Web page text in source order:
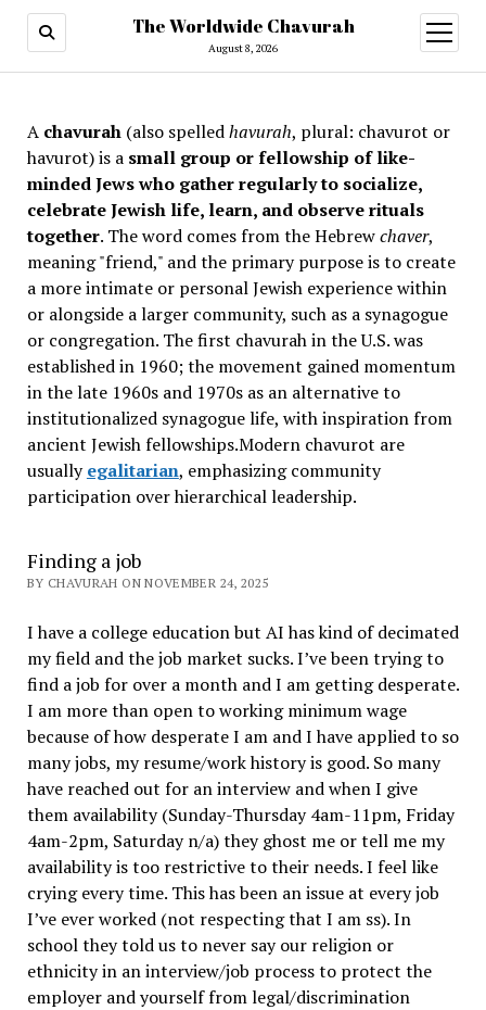
The Worldwide Chavurah
August 8, 2026
open
menu
A chavurah(also spelledhavurah, plural: chavurot or
havurot) is a small group or fellowship of like-
minded Jews who gather regularly to socialize,
celebrate Jewish life, learn, and observe rituals
together. The word comes from the Hebrewchaver,
meaning "friend," and the primary purpose is to create
a more intimate or personal Jewish experience within
or alongside a larger community, such as a synagogue
or congregation. The first chavurah in the U.S. was
established in 1960; the movement gained momentum
in the late 1960s and 1970s as an alternative to
institutionalized synagogue life, with inspiration from
ancient Jewish fellowships.Modern chavurot are
usuallyegalitarian, emphasizing community
participation over hierarchical leadership.
Finding a job
BY CHAVURAH ON NOVEMBER 24, 2025
I have a college education but AI has kind of decimated
my field and the job market sucks. I’ve been trying to
find a job for over a month and I am getting desperate.
I am more than open to working minimum wage
because of how desperate I am and I have applied to so
many jobs, my resume/work history is good. So many
have reached out for an interview and when I give
them availability (Sunday-Thursday 4am-11pm, Friday
4am-2pm, Saturday n/a) they ghost me or tell me my
availability is too restrictive to their needs. I feel like
crying every time. This has been an issue at every job
I’ve ever worked (not respecting that I am ss). In
school they told us to never say our religion or
ethnicity in an interview/job process to protect the
employer and yourself from legal/discrimination